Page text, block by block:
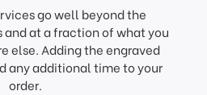
go well beyond the
at a fraction of what you
else. Adding the engraved
any additional time to your
order.